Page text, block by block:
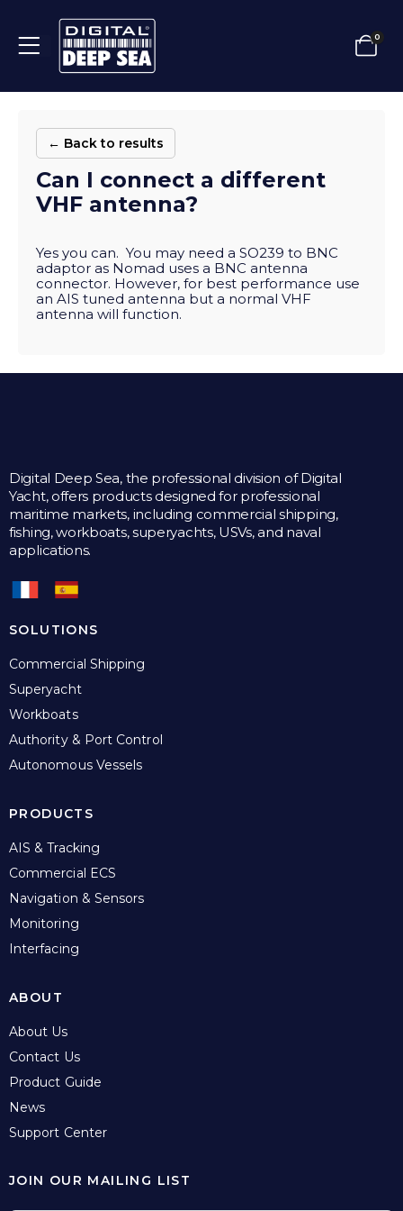
0
← Back to results
Can I connect a different
VHF antenna?
Yes you can. You may need a SO239 to BNC
adaptor as Nomad uses a BNC antenna
connector. However, for best performance use
an AIS tuned antenna but a normal VHF
antenna will function.
Digital Deep Sea, the professional division of Digital
Yacht, offers products designed for professional
maritime markets, including commercial shipping,
fishing, workboats, superyachts, USVs, and naval
applications.
SOLUTIONS
Commercial Shipping
Superyacht
Workboats
Authority & Port Control
Autonomous Vessels
PRODUCTS
AIS & Tracking
Commercial ECS
Navigation & Sensors
Monitoring
Interfacing
ABOUT
About Us
Contact Us
Product Guide
News
Support Center
JOIN OUR MAILING LIST